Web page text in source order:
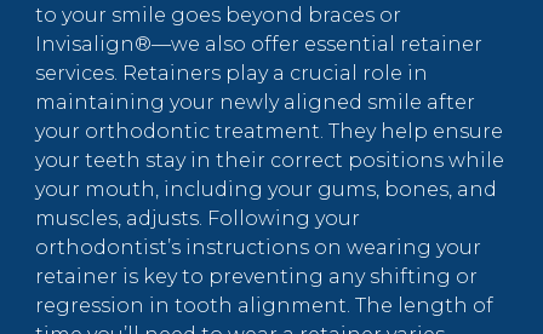
to your smile goes beyond braces or
Invisalign®—we also offer essential retainer
services. Retainers play a crucial role in
maintaining your newly aligned smile after
your orthodontic treatment. They help ensure
your teeth stay in their correct positions while
your mouth, including your gums, bones, and
muscles, adjusts. Following your
orthodontist’s instructions on wearing your
retainer is key to preventing any shifting or
regression in tooth alignment. The length of